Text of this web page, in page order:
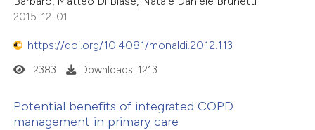
2015-12-01
https://doi.org/10.4081/monaldi.2012.113
2383 Downloads: 1213
Potential benefits of integrated COPD
management in primary care